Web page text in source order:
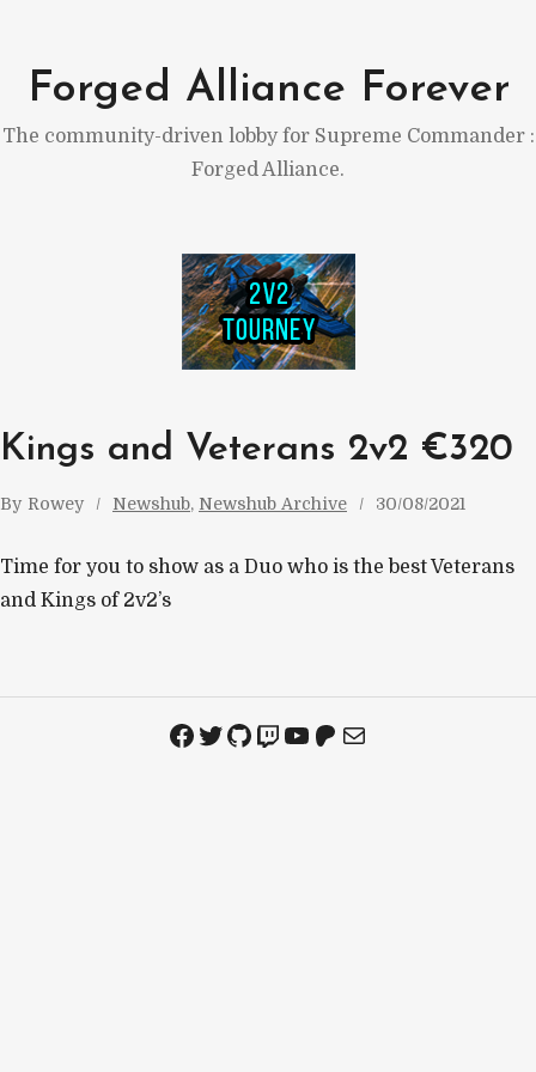
content
Forged Alliance Forever
The community-driven lobby for Supreme Commander :
Forged Alliance.
Kings and Veterans 2v2 €320
By Rowey Newshub, Newshub Archive 30/08/2021
Time for you to show as a Duo who is the best Veterans
and Kings of 2v2’s
Facebook
Twitter
GitHub
Twitch
YouTube
Patreon
Mail